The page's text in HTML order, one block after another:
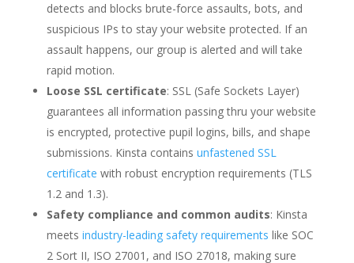
detects and blocks brute-force assaults, bots, and
suspicious IPs to stay your website protected. If an
assault happens, our group is alerted and will take
rapid motion.
Loose SSL certificate: SSL (Safe Sockets Layer)
guarantees all information passing thru your website
is encrypted, protective pupil logins, bills, and shape
submissions. Kinsta contains unfastened SSL
certificate with robust encryption requirements (TLS
1.2 and 1.3).
Safety compliance and common audits: Kinsta
meets industry-leading safety requirements like SOC
2 Sort II, ISO 27001, and ISO 27018, making sure